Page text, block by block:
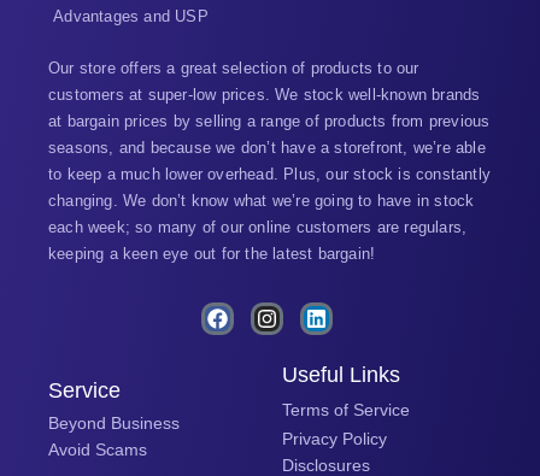
Advantages and USP
Our store offers a great selection of products to our
customers at super-low prices. We stock well-known brands
at bargain prices by selling a range of products from previous
seasons, and because we don’t have a storefront, we’re able
to keep a much lower overhead. Plus, our stock is constantly
changing. We don’t know what we’re going to have in stock
each week; so many of our online customers are regulars,
keeping a keen eye out for the latest bargain!
F
a
I
n
L
i
k
d
i
n
Service
Beyond Business
Avoid Scams
Useful Links
Terms of Service
Privacy Policy
Disclosures